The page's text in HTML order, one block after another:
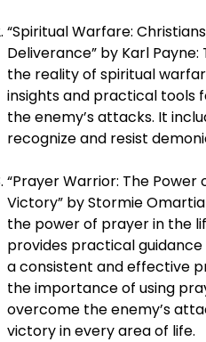
“Spiritual Warfare:
Deliverance” by Karl
the reality of spiritual
insights and practical tools
the enemy’s attacks. It
recognize and resist
“Prayer Warrior: The Power
Victory” by Stormie
the power of prayer in the
provides practical
a consistent and effective
the importance of using
overcome the enemy’s
victory in every area of life.